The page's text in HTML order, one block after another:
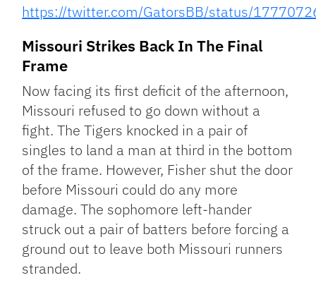
https://twitter.com/GatorsBB/status/
Missouri Strikes Back In The Final
Frame
Now facing its first deficit of the afternoon,
Missouri refused to go down without a
fight. The Tigers knocked in a pair of
singles to land a man at third in the bottom
of the frame. However, Fisher shut the door
before Missouri could do any more
damage. The sophomore left-hander
struck out a pair of batters before forcing a
ground out to leave both Missouri runners
stranded.